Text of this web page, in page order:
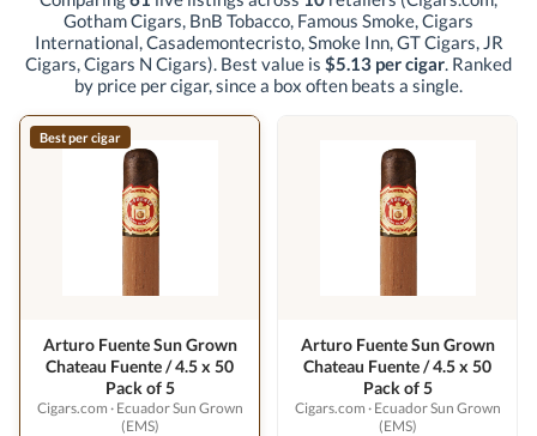
Gotham Cigars, BnB Tobacco, Famous Smoke, Cigars
International, Casademontecristo, Smoke Inn, GT Cigars, JR
Cigars, Cigars N Cigars). Best value is $5.13 per cigar. Ranked
by price per cigar, since a box often beats a single.
Best per cigar
Arturo Fuente Sun Grown
Chateau Fuente / 4.5 x 50
Pack of 5
Cigars.com · Ecuador Sun Grown
(EMS)
Arturo Fuente Sun Grown
Chateau Fuente / 4.5 x 50
Pack of 5
Cigars.com · Ecuador Sun Grown
(EMS)